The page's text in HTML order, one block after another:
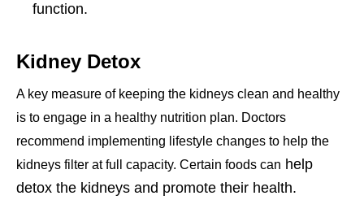
function.
Kidney Detox
A key measure of keeping the kidneys clean and healthy
is to engage in a healthy nutrition plan. Doctors
recommend implementing lifestyle changes to help the
kidneys filter at full capacity. Certain foods can help
detox the kidneys and promote their health.